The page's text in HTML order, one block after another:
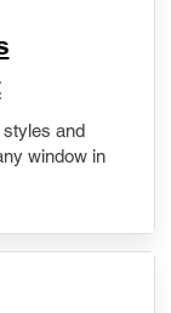
and
window in